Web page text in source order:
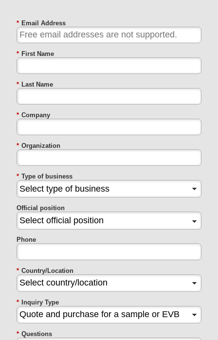
* Email Address
* First Name
* Last Name
* Company
* Organization
* Type of business
Official position
Phone
* Country/Location
* Inquiry Type
* Questions